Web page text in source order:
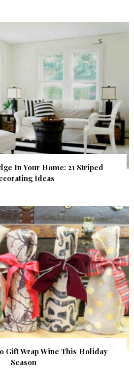
In Your Home: 21 Striped
Ideas
Gift Wrap Wine This Holiday
Season